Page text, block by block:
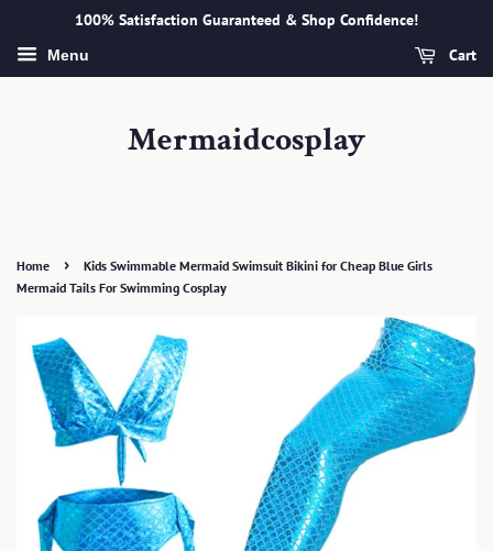
100% Satisfaction Guaranteed & Shop Confidence!
Menu Cart
Mermaidcosplay
Home ›
Kids Swimmable Mermaid Swimsuit Bikini for Cheap Blue Girls
Mermaid Tails For Swimming Cosplay